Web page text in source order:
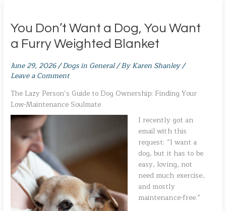
You Don’t Want a Dog, You Want
a Furry Weighted Blanket
June 29, 2026/Dogs in General/ ByKaren Shanley/
Leave a Comment
The Lazy Person’s Guide to Dog Ownership: Finding Your
Low-Maintenance Soulmate
I recently got an
email with this
request: “I want a
dog, but it has to be
easy, loving, not
need much exercise,
and mostly
maintenance-free.”